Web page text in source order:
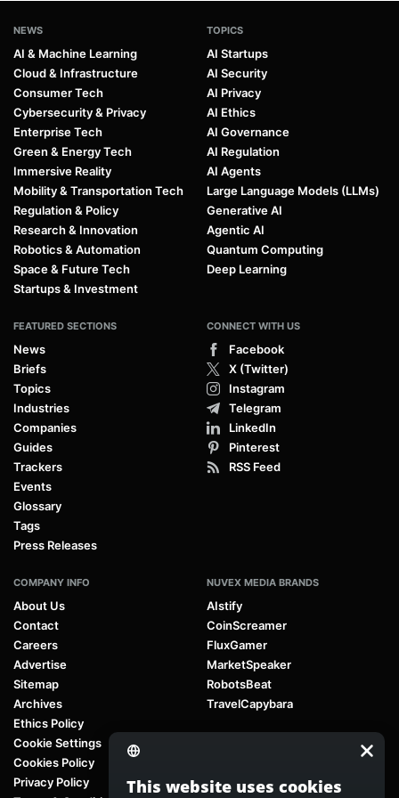
NEWS
AI & Machine Learning
Cloud & Infrastructure
Consumer Tech
Cybersecurity & Privacy
Enterprise Tech
Green & Energy Tech
Immersive Reality
Mobility & Transportation Tech
Regulation & Policy
Research & Innovation
Robotics & Automation
Space & Future Tech
Startups & Investment
TOPICS
AI Startups
AI Security
AI Privacy
AI Ethics
AI Governance
AI Regulation
AI Agents
Large Language Models (LLMs)
Generative AI
Agentic AI
Quantum Computing
Deep Learning
FEATURED SECTIONS
News
Briefs
Topics
Industries
Companies
Guides
Trackers
Events
Glossary
Tags
Press Releases
CONNECT WITH US
Facebook
X (Twitter)
Instagram
Telegram
LinkedIn
Pinterest
RSS Feed
COMPANY INFO
About Us
Contact
Careers
Advertise
Sitemap
Archives
Ethics Policy
Cookie Settings
Cookies Policy
Privacy Policy
NUVEX MEDIA BRANDS
AIstify
CoinScreamer
FluxGamer
MarketSpeaker
RobotsBeat
TravelCapybara
This website uses cookies